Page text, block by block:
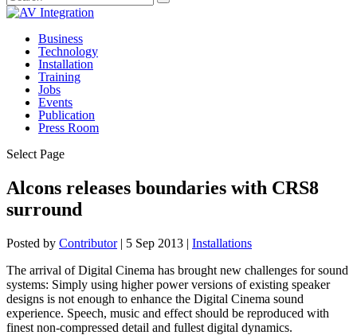
Business
Technology
Installation
Training
Jobs
Events
Publication
Press Room
Select Page
Alcons releases boundaries with CRS8
surround
Posted by Contributor| 5 Sep 2013 | Installations
The arrival of Digital Cinema has brought new challenges for sound
systems: Simply using higher power versions of existing speaker
designs is not enough to enhance the Digital Cinema sound
experience. Speech, music and effect should be reproduced with
finest non-compressed detail and fullest digital dynamics.